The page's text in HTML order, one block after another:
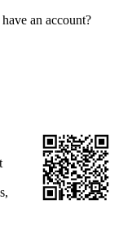
an account?